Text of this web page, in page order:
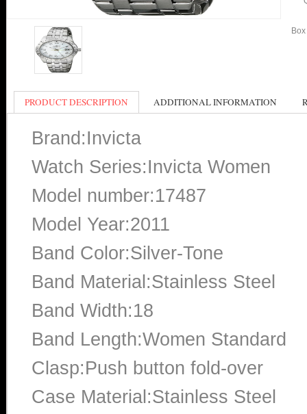
PRODUCT DESCRIPTION ADDITIONAL INFORMATION
Brand:Invicta
Watch Series:Invicta Women
Model number:17487
Model Year:2011
Band Color:Silver-Tone
Band Material:Stainless Steel
Band Width:18
Band Length:Women Standard
Clasp:Push button fold-over
Case Material:Stainless Steel